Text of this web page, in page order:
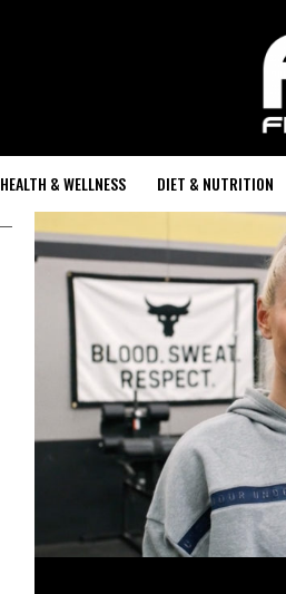
HEALTH & WELLNESS DIET & NUTRITION